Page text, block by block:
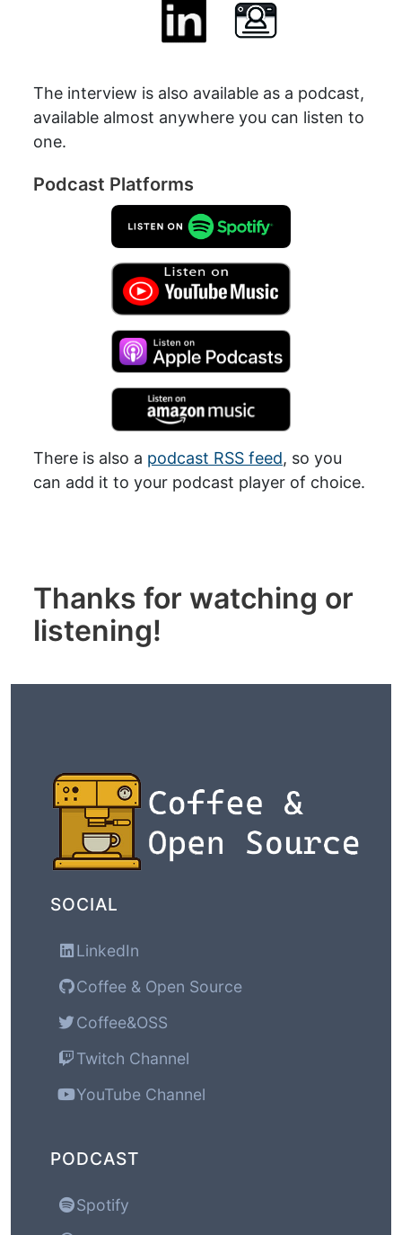
The interview is also available as a podcast,
available almost anywhere you can listen to
one.
Podcast Platforms
There is also a podcast RSS feed, so you
can add it to your podcast player of choice.
Thanks for watching or
listening!
SOCIAL
LinkedIn
Coffee & Open Source
Coffee&OSS
Twitch Channel
YouTube Channel
PODCAST
Spotify